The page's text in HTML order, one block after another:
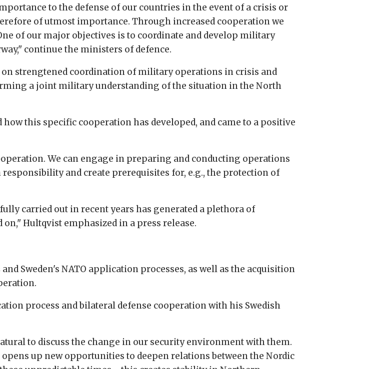
to the defense of our countries in the event of a crisis or
of utmost importance. Through increased cooperation we
of our major objectives is to coordinate and develop military
continue the ministers of defence.
strengtened coordination of military operations in crisis and
a joint military understanding of the situation in the North
this specific cooperation has developed, and came to a positive
We can engage in preparing and conducting operations
and create prerequisites for, e.g., the protection of
carried out in recent years has generated a plethora of
Hultqvist emphasized in a press release.
Sweden's NATO application processes, as well as the acquisition
process and bilateral defense cooperation with his Swedish
to discuss the change in our security environment with them.
up new opportunities to deepen relations between the Nordic